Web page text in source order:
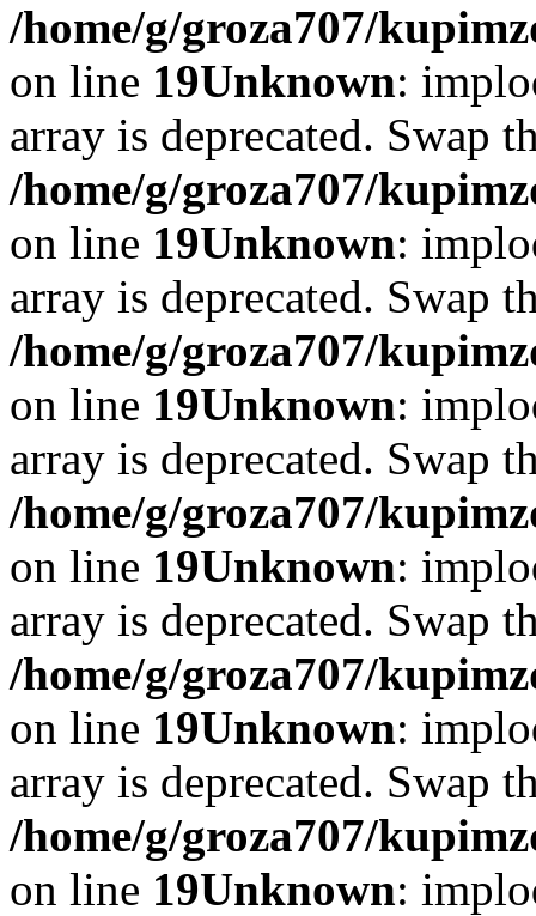
/home/g/groza707/
on line 19Unknown:
array is deprecated. Swap
/home/g/groza707/
on line 19Unknown:
array is deprecated. Swap
/home/g/groza707/
on line 19Unknown:
array is deprecated. Swap
/home/g/groza707/
on line 19Unknown:
array is deprecated. Swap
/home/g/groza707/
on line 19Unknown:
array is deprecated. Swap
/home/g/groza707/
on line 19Unknown: